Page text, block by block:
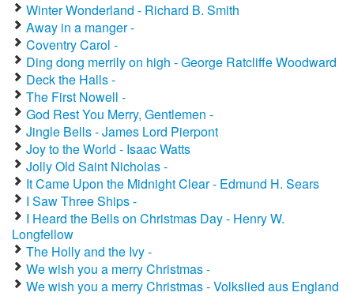
Winter Wonderland - Richard B. Smith
Away in a manger -
Coventry Carol -
Ding dong merrily on high - George Ratcliffe Woodward
Deck the Halls -
The First Nowell -
God Rest You Merry, Gentlemen -
Jingle Bells - James Lord Pierpont
Joy to the World - Isaac Watts
Jolly Old Saint Nicholas -
It Came Upon the Midnight Clear - Edmund H. Sears
I Saw Three Ships -
I Heard the Bells on Christmas Day - Henry W.
Longfellow
The Holly and the Ivy -
We wish you a merry Christmas -
We wish you a merry Christmas - Volkslied aus England